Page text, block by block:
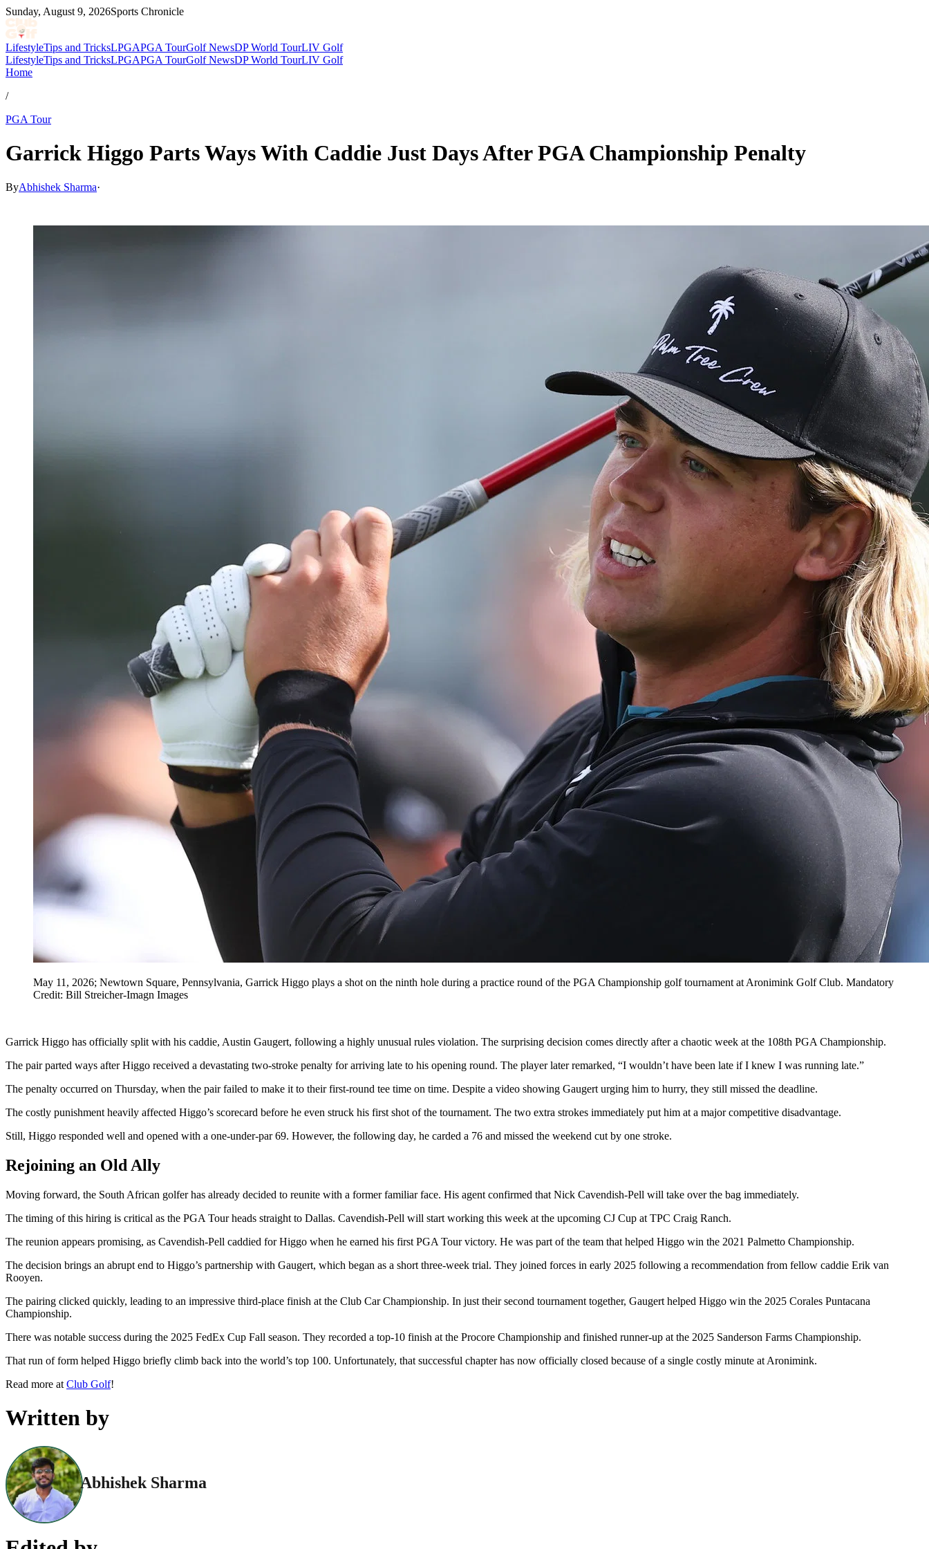
Sunday, August 9, 2026Sports Chronicle
LifestyleTips and TricksLPGAPGA TourGolf NewsDP World TourLIV Golf
LifestyleTips and TricksLPGAPGA TourGolf NewsDP World TourLIV Golf
Home
/
PGA Tour
Garrick Higgo Parts Ways With Caddie Just Days After PGA Championship Penalty
ByAbhishek Sharma·
May 11, 2026; Newtown Square, Pennsylvania, Garrick Higgo plays a shot on the ninth hole during a practice round of the PGA Championship golf tournament at Aronimink Golf Club. Mandatory
Credit: Bill Streicher-Imagn Images
Garrick Higgo has officially split with his caddie, Austin Gaugert, following a highly unusual rules violation. The surprising decision comes directly after a chaotic week at the 108th PGA Championship.
The pair parted ways after Higgo received a devastating two-stroke penalty for arriving late to his opening round. The player later remarked, “I wouldn’t have been late if I knew I was running late.”
The penalty occurred on Thursday, when the pair failed to make it to their first-round tee time on time. Despite a video showing Gaugert urging him to hurry, they still missed the deadline.
The costly punishment heavily affected Higgo’s scorecard before he even struck his first shot of the tournament. The two extra strokes immediately put him at a major competitive disadvantage.
Still, Higgo responded well and opened with a one-under-par 69. However, the following day, he carded a 76 and missed the weekend cut by one stroke.
Rejoining an Old Ally
Moving forward, the South African golfer has already decided to reunite with a former familiar face. His agent confirmed that Nick Cavendish-Pell will take over the bag immediately.
The timing of this hiring is critical as the PGA Tour heads straight to Dallas. Cavendish-Pell will start working this week at the upcoming CJ Cup at TPC Craig Ranch.
The reunion appears promising, as Cavendish-Pell caddied for Higgo when he earned his first PGA Tour victory. He was part of the team that helped Higgo win the 2021 Palmetto Championship.
The decision brings an abrupt end to Higgo’s partnership with Gaugert, which began as a short three-week trial. They joined forces in early 2025 following a recommendation from fellow caddie Erik van
Rooyen.
The pairing clicked quickly, leading to an impressive third-place finish at the Club Car Championship. In just their second tournament together, Gaugert helped Higgo win the 2025 Corales Puntacana
Championship.
There was notable success during the 2025 FedEx Cup Fall season. They recorded a top-10 finish at the Procore Championship and finished runner-up at the 2025 Sanderson Farms Championship.
That run of form helped Higgo briefly climb back into the world’s top 100. Unfortunately, that successful chapter has now officially closed because of a single costly minute at Aronimink.
Read more at Club Golf!
Written by
Abhishek Sharma